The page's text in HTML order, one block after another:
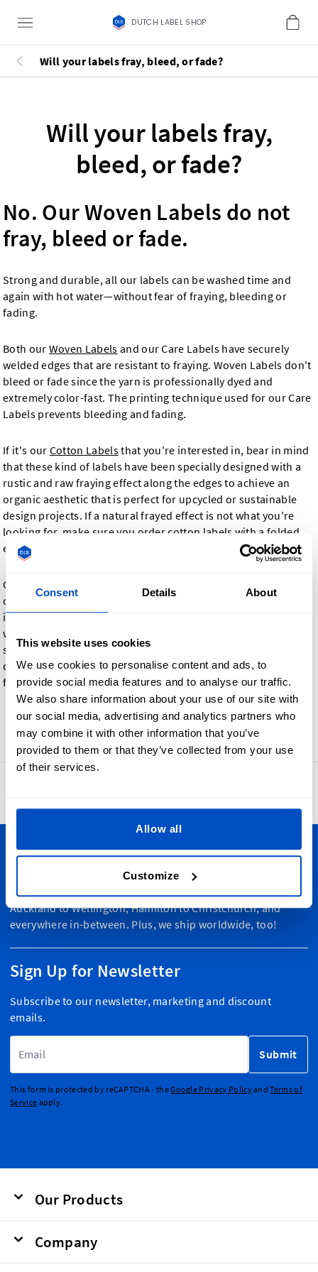
Consent Details About
This website uses cookies
We use cookies to personalise content and ads, to
provide social media features and to analyse our traffic.
We also share information about your use of our site with
our social media, advertising and analytics partners who
may combine it with other information that you’ve
provided to them or that they’ve collected from your use
of their services.
Allow all
Customize
DUTCH LABEL SHOP
Will your labels fray, bleed, or fade?
Will your labels fray,
bleed, or fade?
No. Our Woven Labels do not
fray, bleed or fade.
Strong and durable, all our labels can be washed time and
again with hot water—without fear of fraying, bleeding or
fading.
Both our Woven Labels and our Care Labels have securely
welded edges that are resistant to fraying. Woven Labels don't
bleed or fade since the yarn is professionally dyed and
extremely color-fast. The printing technique used for our Care
Labels prevents bleeding and fading.
If it's our Cotton Labelsthat you're interested in, bear in mind
that these kind of labels have been specially designed with a
rustic and raw fraying effect along the edges to achieve an
organic aesthetic that is perfect for upcycled or sustainable
design projects. If a natural frayed effect is not what you're
looking for, make sure you order cotton labels with a folded
edge.
Our
colors as required to make your design pop. Printed labels are
ideal for designs using multiple different colors that our
woven labels are not always able to capture. They are made in
such a way that each color safely bleeds into the base material
during the printing process, making them especially perfect
for color gradient effects and designs.
Go back
Personalize Your Creations
Dutch Label Shop ships all throughout New Zealand, from
Auckland to Wellington, Hamilton to Christchurch, and
everywhere in-between. Plus, we ship worldwide, too!
Sign Up for Newsletter
Subscribe to our newsletter, marketing and discount
emails.
Submit
This form is protected by reCAPTCHA - theGoogle Privacy PolicyandTerms of
Service apply.
Our Products
Company